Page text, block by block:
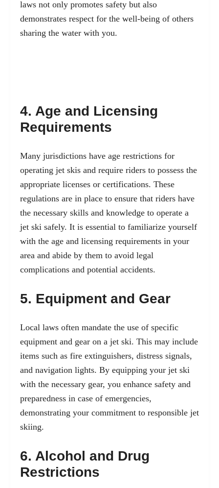
laws not only promotes safety but also
demonstrates respect for the well-being of others
sharing the water with you.
4. Age and Licensing
Requirements
Many jurisdictions have age restrictions for
operating jet skis and require riders to possess the
appropriate licenses or certifications. These
regulations are in place to ensure that riders have
the necessary skills and knowledge to operate a
jet ski safely. It is essential to familiarize yourself
with the age and licensing requirements in your
area and abide by them to avoid legal
complications and potential accidents.
5. Equipment and Gear
Local laws often mandate the use of specific
equipment and gear on a jet ski. This may include
items such as fire extinguishers, distress signals,
and navigation lights. By equipping your jet ski
with the necessary gear, you enhance safety and
preparedness in case of emergencies,
demonstrating your commitment to responsible jet
skiing.
6. Alcohol and Drug
Restrictions